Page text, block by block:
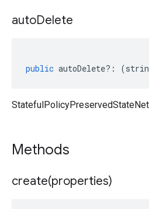
autoDelete
public autoDelete?: (
Methods
create(properties)